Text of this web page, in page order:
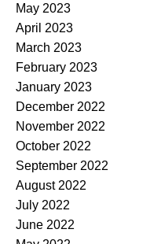
May 2023
April 2023
March 2023
February 2023
January 2023
December 2022
November 2022
October 2022
September 2022
August 2022
July 2022
June 2022